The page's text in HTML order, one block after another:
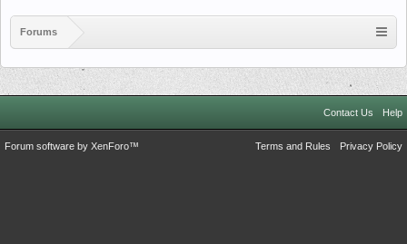
Forums
Contact Us Help
Terms and Rules Privacy Policy
Forum software by XenForo™